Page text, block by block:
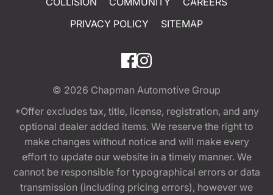
PRIVACY POLICY
SITEMAP
© 2026 Chapman Automotive Group
*Offer excludes tax, title, license, registration, and any
optional dealer added items. We reserve the right to
make changes without notice and will make every
effort to update our website in a timely manner. We
cannot be responsible for typographical errors or data
transmission (including pricing errors), however we